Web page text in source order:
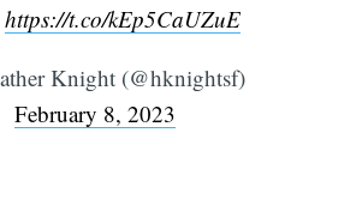
https://t.co/kEp5CaUZuE
Knight (@hknightsf)
February 8, 2023